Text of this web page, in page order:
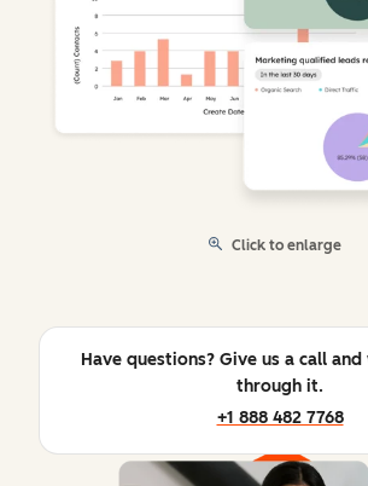
Click to enlarge
Have questions? Give us a call
through it.
+1 888 482 7768